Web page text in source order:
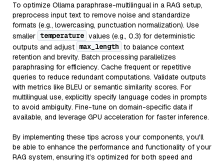
To optimize Ollama paraphrase-multilingual in a RAG setup,
preprocess input text to remove noise and standardize
formats (e.g., lowercasing, punctuation normalization). Use
smaller temperature values (e.g., 0.3) for deterministic
outputs and adjust max_length to balance context
retention and brevity. Batch processing parallelizes
paraphrasing for efficiency. Cache frequent or repetitive
queries to reduce redundant computations. Validate outputs
with metrics like BLEU or semantic similarity scores. For
multilingual use, explicitly specify language codes in prompts
to avoid ambiguity. Fine-tune on domain-specific data if
available, and leverage GPU acceleration for faster inference.
By implementing these tips across your components, you'll
be able to enhance the performance and functionality of your
RAG system, ensuring it’s optimized for both speed and